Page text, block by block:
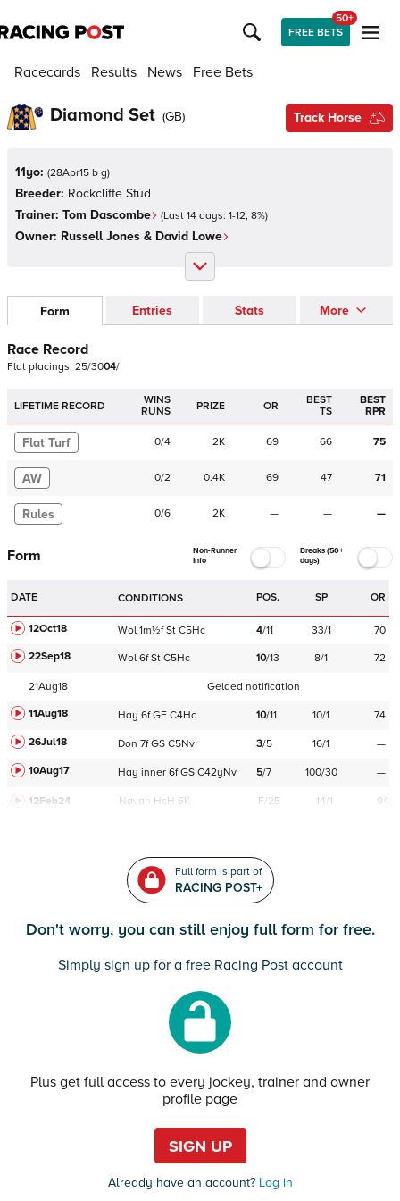
FREE BETS
50+
Racecards Results News Free Bets
Diamond Set (GB) Track Horse
11yo: (28Apr15 b g)
Breeder: Rockcliffe Stud
Trainer: Tom Dascombe (Last 14 days: 1-12, 8%)
Owner: Russell Jones & David Lowe
Form Entries Stats More
Race Record
Flat placings: 25/3004/
LIFETIME RECORD
WINS
RUNS
PRIZE OR
BEST
TS
BEST
RPR
Flat Turf 0/4 2K 69 66 75
AW 0/2 0.4K 69 47 71
Rules 0/6 2K — — —
Form
Non-Runner
Info
Breaks (50+
days)
DATE CONDITIONS POS. SP OR
12Oct18 Wol 1m½f St C5Hc 4/11 33/1
70
22Sep18
Wol 6f St C5Hc 10/13 8/1 72
21Aug18
Gelded notification
11Aug18
Hay 6f GF C4Hc 10/11 10/1
74
26Jul18
Don 7f GS C5Nv 3/5 16/1
—
10Aug17
Hay inner 6f GS C42yNv 5/7 100/30 —
12Feb24 Navan HcH 6K F/25 14/1 94
Full form is part of
RACING POST+
Don't worry, you can still enjoy full form for free.
Simply sign up for a free Racing Post account
Plus get full access to every jockey, trainer and owner
profile page
SIGN UP
Already have an account?Log in